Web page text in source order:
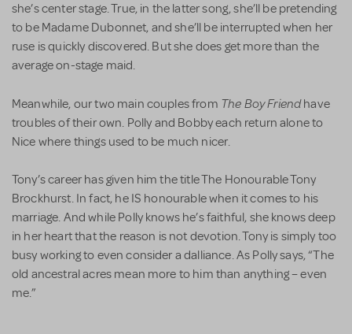
she’s center stage. True, in the latter song, she’ll be pretending
to be Madame Dubonnet, and she’ll be interrupted when her
ruse is quickly discovered. But she does get more than the
average on-stage maid.
Meanwhile, our two main couples from The Boy Friendhave
troubles of their own. Polly and Bobby each return alone to
Nice where things used to be much nicer.
Tony’s career has given him the title The Honourable Tony
Brockhurst. In fact, he IS honourable when it comes to his
marriage. And while Polly knows he’s faithful, she knows deep
in her heart that the reason is not devotion. Tony is simply too
busy working to even consider a dalliance. As Polly says, “The
old ancestral acres mean more to him than anything – even
me.”